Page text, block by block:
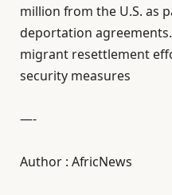
million from the U.S. as
deportation
migrant resettlement
security measures
—-
Author : AfricNews